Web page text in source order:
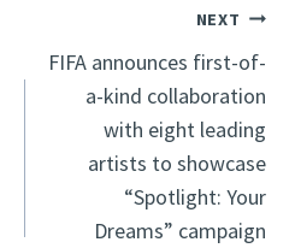
NEXT
FIFA announces first-of-
a-kind collaboration
with eight leading
artists to showcase
“Spotlight: Your
Dreams” campaign